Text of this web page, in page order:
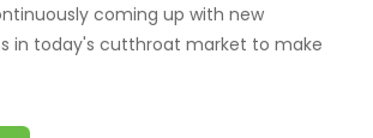
coming up with new
in today's cutthroat market to make